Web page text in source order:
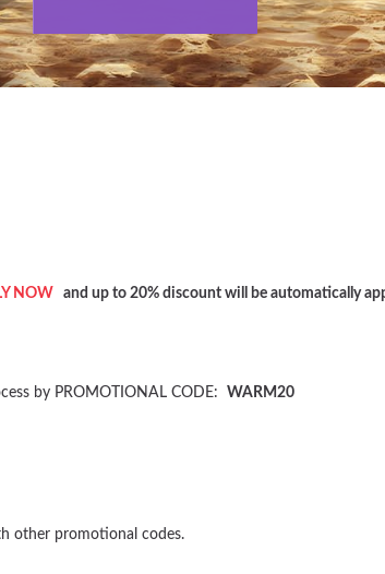
NOW and up to 20% discount will be automatically
by PROMOTIONAL CODE:WARM20
other promotional codes.